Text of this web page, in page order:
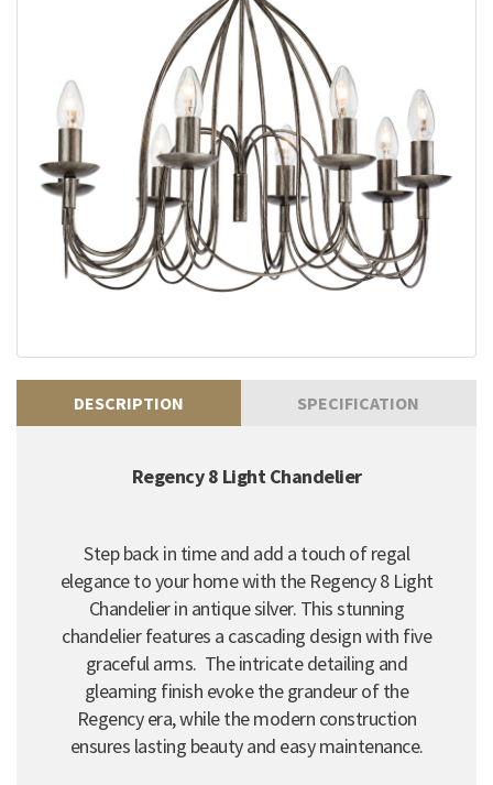
DESCRIPTION SPECIFICATION
Regency 8 Light Chandelier
Step back in time and add a touch of regal
elegance to your home with the Regency 8 Light
Chandelier in antique silver. This stunning
chandelier features a cascading design with five
graceful arms. The intricate detailing and
gleaming finish evoke the grandeur of the
Regency era, while the modern construction
ensures lasting beauty and easy maintenance.